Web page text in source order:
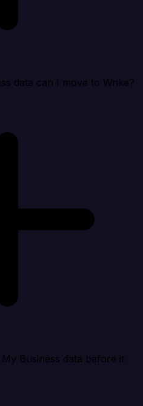
data can I move to Wrike?
Business data before it